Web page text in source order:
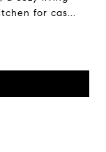
for cas...